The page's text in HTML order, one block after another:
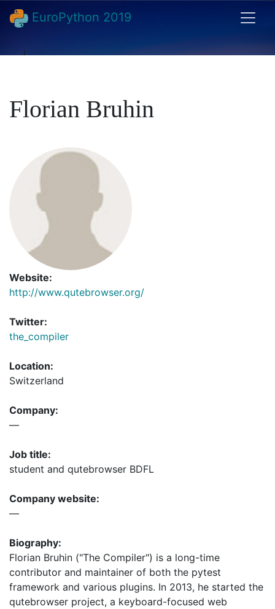
EuroPython 2019
Florian Bruhin
Website:
http://www.qutebrowser.org/
Twitter:
the_compiler
Location:
Switzerland
Company:
—
Job title:
student and qutebrowser BDFL
Company website:
—
Biography:
Florian Bruhin ("The Compiler") is a long-time
contributor and maintainer of both the pytest
framework and various plugins. In 2013, he started the
qutebrowser project, a keyboard-focused web